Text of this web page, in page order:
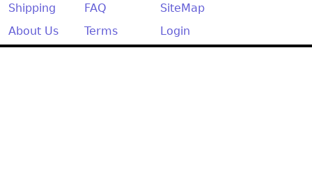
Shipping
FAQ
SiteMap
About Us
Terms Login